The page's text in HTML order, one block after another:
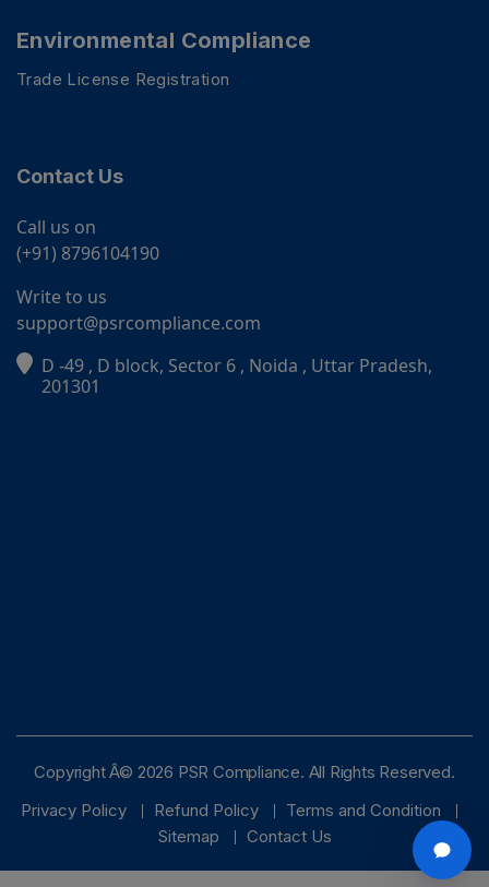
Environmental Compliance
Trade License Registration
Contact Us
Call us on
(+91) 8796104190
Write to us
support@psrcompliance.com
D -49 , D block, Sector 6 , Noida , Uttar Pradesh,
201301
Copyright Â© 2026 PSR Compliance. All Rights Reserved.
Privacy Policy
Refund Policy
Terms and Condition
Sitemap
Contact Us
PSR Assistant
Online · typically replies instantly